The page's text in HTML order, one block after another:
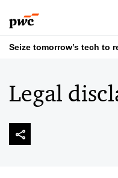
to
content
to
footer
Seize tomorrow’s tech to
Legal